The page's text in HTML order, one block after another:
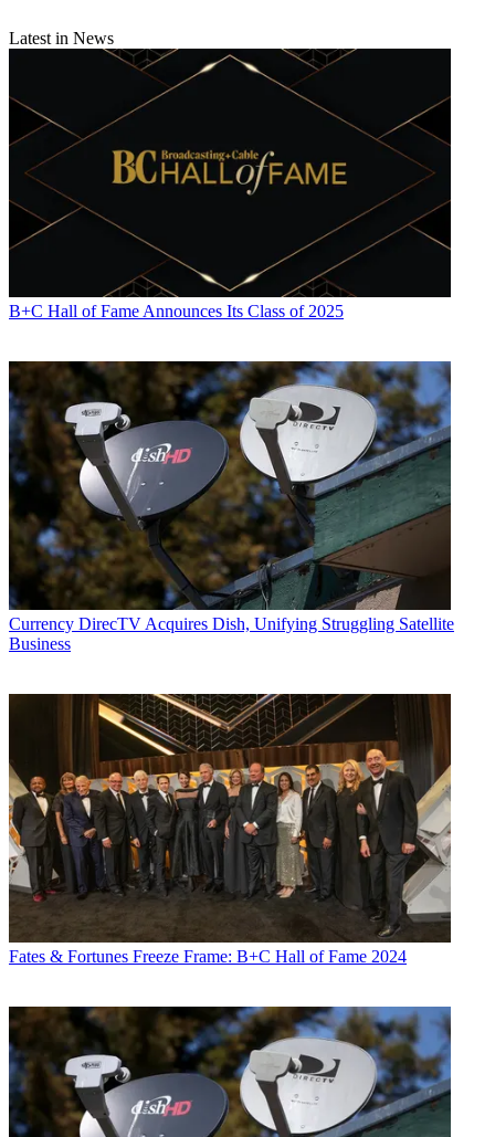
Latest in News
B+C Hall of Fame Announces Its Class of 2025
Currency DirecTV Acquires Dish, Unifying Struggling Satellite
Business
Fates & Fortunes Freeze Frame: B+C Hall of Fame 2024